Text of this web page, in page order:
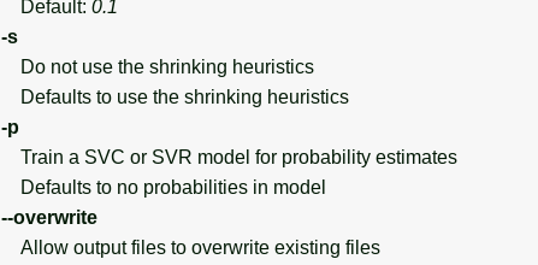
Default: 0.1
-s
Do not use the shrinking heuristics
Defaults to use the shrinking heuristics
-p
Train a SVC or SVR model for probability estimates
Defaults to no probabilities in model
--overwrite
Allow output files to overwrite existing files